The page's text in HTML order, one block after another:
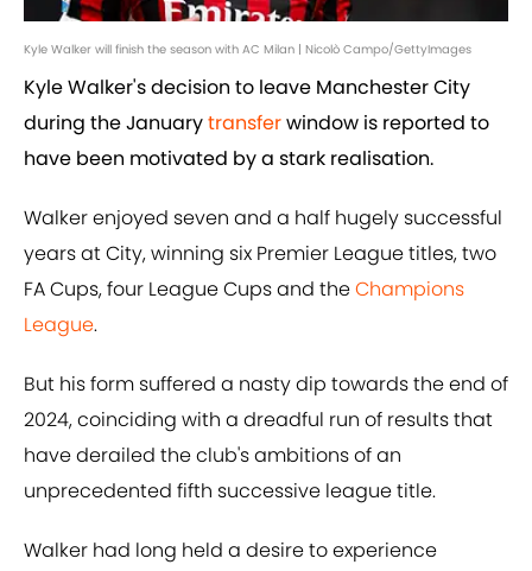
Kyle Walker will finish the season with AC Milan | Nicolò Campo/GettyImages
Kyle Walker's decision to leave Manchester City
during the Januarytransferwindow is reported to
have been motivated by a stark realisation.
Walker enjoyed seven and a half hugely successful
years at City, winning six Premier League titles, two
FA Cups, four League Cups and theChampions
League.
But his form suffered a nasty dip towards the end of
2024, coinciding with a dreadful run of results that
have derailed the club's ambitions of an
unprecedented fifth successive league title.
Walker had long held a desire to experience